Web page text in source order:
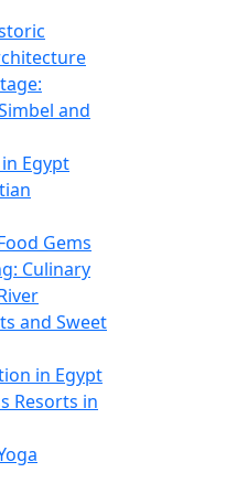
and
Egypt
Gems
Culinary
and Sweet
in Egypt
Resorts in